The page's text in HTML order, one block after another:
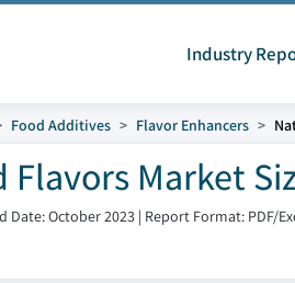
Industry
Food Additives Flavor Enhancers
Market
Date: October 2023 | Report Format: PDF/